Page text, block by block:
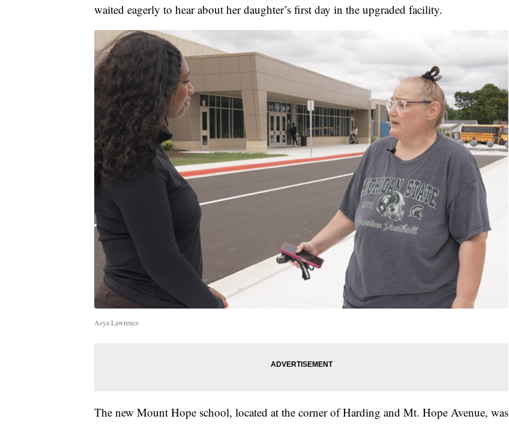
waited eagerly to hear about her daughter’s first day in the upgraded facility.
Asya Lawrence
The new Mount Hope school, located at the corner of Harding and Mt. Hope Avenue, was